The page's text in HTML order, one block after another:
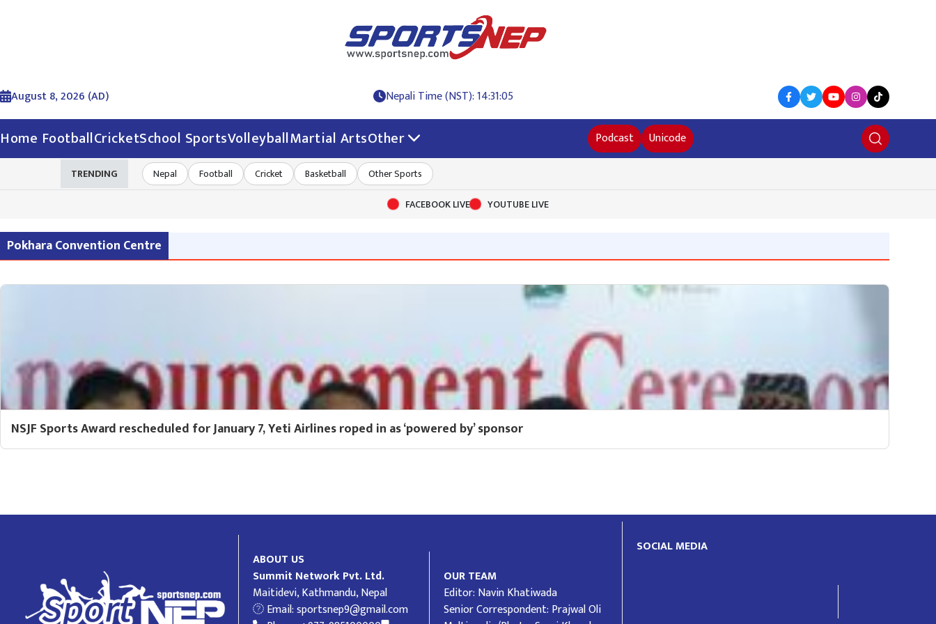
August 8, 2026 (AD) Nepali Time (NST): 14:31:05
Home FootballCricketSchool SportsVolleyballMartial ArtsOther Podcast Unicode
TRENDING Nepal Football Cricket Basketball
Other Sports
FACEBOOK LIVE
YOUTUBE LIVE
Pokhara Convention Centre
NSJF Sports Award rescheduled for January 7, Yeti Airlines roped in as ‘powered by’ sponsor
ABOUT US
Summit Network Pvt. Ltd.
Maitidevi, Kathmandu, Nepal
Email:sportsnep9@gmail.com
OUR TEAM
Editor: Navin Khatiwada
Senior Correspondent: Prajwal Oli
SOCIAL MEDIA